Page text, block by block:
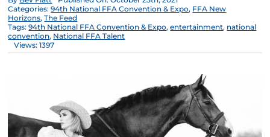
Categories:94th National FFA Convention & Expo, FFA New
Horizons,The Feed
Tags:94th National FFA Convention & Expo,entertainment, national
convention, National FFA Talent
Views: 1397